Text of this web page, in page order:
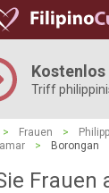
Triff
> Frauen >
> Borongan
Frauen